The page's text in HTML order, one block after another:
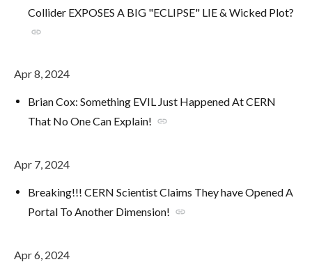
Collider EXPOSES A BIG "ECLIPSE" LIE & Wicked Plot?
link
Apr 8, 2024
Brian Cox: Something EVIL Just Happened At CERN
That No One Can Explain! link
Apr 7, 2024
Breaking!!! CERN Scientist Claims They have Opened A
Portal To Another Dimension! link
Apr 6, 2024